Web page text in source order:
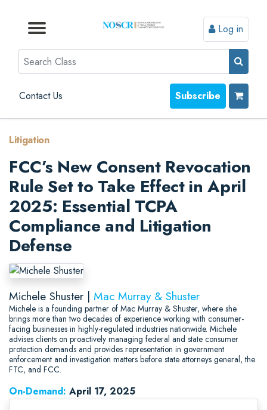
Browse by Topic
Browse By State
Contact Us
Browse by Format
Log in
Search
Contact Us Subscribe
Litigation
FCC’s New Consent Revocation
Rule Set to Take Effect in April
2025: Essential TCPA
Compliance and Litigation
Defense
Michele Shuster | Mac Murray & Shuster
Michele is a founding partner of Mac Murray & Shuster, where she
brings more than two decades of experience working with consumer-
facing businesses in highly-regulated industries nationwide. Michele
advises clients on proactively managing federal and state consumer
protection demands and provides representation in government
enforcement and investigation matters before state attorneys general, the
FTC, and FCC.
On-Demand: April 17, 2025